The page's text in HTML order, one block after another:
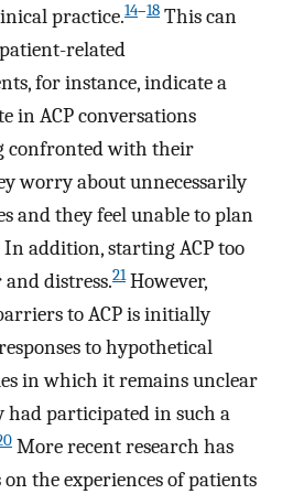
practice.14–18 This can
related
for instance, indicate a
in ACP conversations
confronted with their
worry about unnecessarily
and they feel unable to plan
In addition, starting ACP too
distress.21However,
to ACP is initially
to hypothetical
in which it remains unclear
participated in such a
More recent research has
the experiences of patients